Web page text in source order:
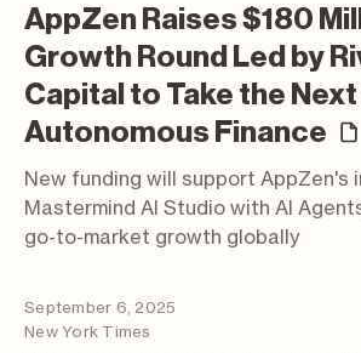
AppZen Raises $180
Growth Round Led by
Capital to Take the
Autonomous Finance
New funding will support AppZen's
Mastermind AI Studio with AI
go-to-market growth globally
September 6, 2025
New York Times